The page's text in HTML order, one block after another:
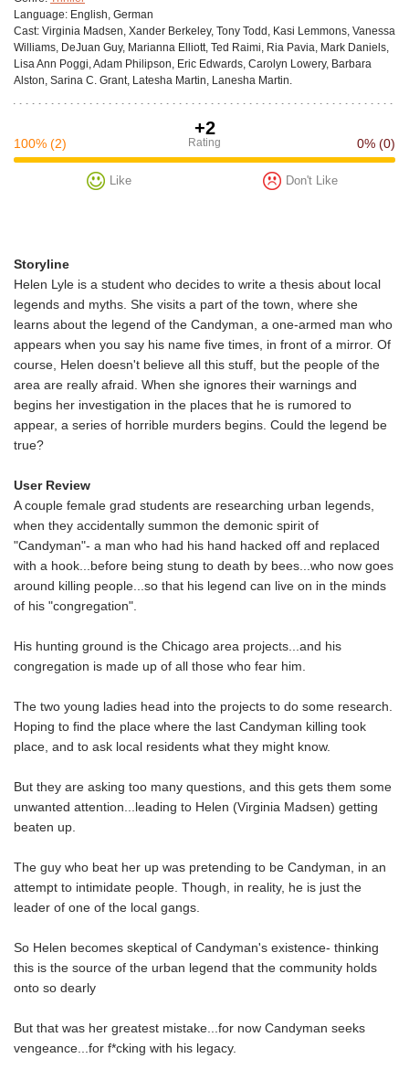
Language: English, German
Cast: Virginia Madsen, Xander Berkeley, Tony Todd, Kasi Lemmons, Vanessa
Williams, DeJuan Guy, Marianna Elliott, Ted Raimi, Ria Pavia, Mark Daniels,
Lisa Ann Poggi, Adam Philipson, Eric Edwards, Carolyn Lowery, Barbara
Alston, Sarina C. Grant, Latesha Martin, Lanesha Martin.
+2
Rating
100% (2) 0% (0)
Like Don't Like
Storyline
Helen Lyle is a student who decides to write a thesis about local
legends and myths. She visits a part of the town, where she
learns about the legend of the Candyman, a one-armed man who
appears when you say his name five times, in front of a mirror. Of
course, Helen doesn't believe all this stuff, but the people of the
area are really afraid. When she ignores their warnings and
begins her investigation in the places that he is rumored to
appear, a series of horrible murders begins. Could the legend be
true?
User Review
A couple female grad students are researching urban legends,
when they accidentally summon the demonic spirit of
"Candyman"- a man who had his hand hacked off and replaced
with a hook...before being stung to death by bees...who now goes
around killing people...so that his legend can live on in the minds
of his "congregation".
His hunting ground is the Chicago area projects...and his
congregation is made up of all those who fear him.
The two young ladies head into the projects to do some research.
Hoping to find the place where the last Candyman killing took
place, and to ask local residents what they might know.
But they are asking too many questions, and this gets them some
unwanted attention...leading to Helen (Virginia Madsen) getting
beaten up.
The guy who beat her up was pretending to be Candyman, in an
attempt to intimidate people. Though, in reality, he is just the
leader of one of the local gangs.
So Helen becomes skeptical of Candyman's existence- thinking
this is the source of the urban legend that the community holds
onto so dearly
But that was her greatest mistake...for now Candyman seeks
vengeance...for f*cking with his legacy.